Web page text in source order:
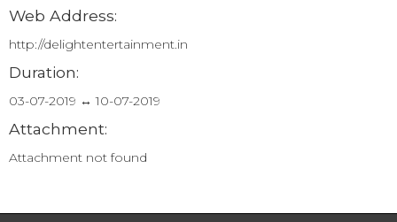
Web Address:
http://delightentertainment.in
Duration:
03-07-2019 ↔ 10-07-2019
Attachment:
Attachment not found